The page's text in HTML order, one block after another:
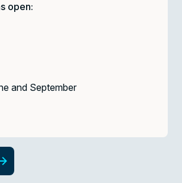
open:
and September